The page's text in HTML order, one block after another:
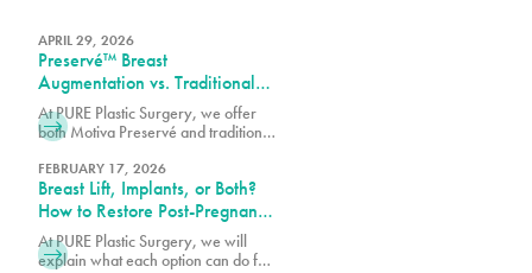
APRIL 29, 2026
Preservé™ Breast
Augmentation vs. Traditional
Breast Augmentation: What’s
the Difference?
At PURE Plastic Surgery, we offer
both Motiva Preservé and traditional
your surgical goals and anatomy.
FEBRUARY 17, 2026
Breast Lift, Implants, or Both?
How to Restore Post-Pregnancy
Breasts
At PURE Plastic Surgery, we will
explain what each option can do for